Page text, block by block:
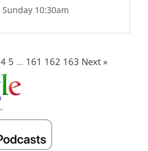
Sunday 10:30am
4 5 … 161 162 163 Next »